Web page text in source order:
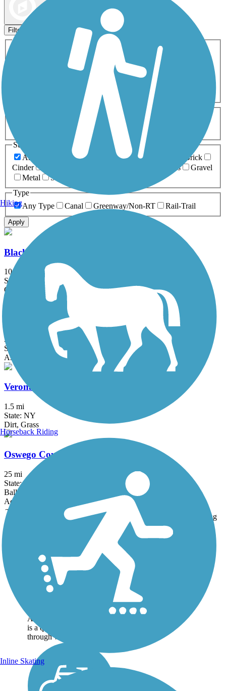
Filters
Activities
ATV
Cross Country
Dog Walking Fishing Geocaching
Inline Skating
Mountain Biking
Snowmobiling Walking
Wheelchair
0-5 Miles 5-10 Miles
Surfaces
Any Surface
Asphalt Ballast Boardwalk
Brick
Cinder
Grass
Gravel
Metal
Sand
Type
Any Type
Canal Greenway/Non-RT Rail-Trail
Apply
Black River Feeder Canal Trail
10 mi
State: NY
Crushed Stone, Dirt, Gravel, Sand
Erie Canalway Trail
335.2 mi
State: NY
Asphalt, Concrete, Crushed Stone
Verona Beach State Park Rail Trail
1.5 mi
State: NY
Dirt, Grass
Oswego County Trail
25 mi
State: NY
Ballast, Crushed Stone, Dirt
Accordion
Trail
Length Rating
Black River Feeder
Canal Trail
This trail follows the Black
River Canal Towpath that
links Boonville to
Erwin Park at Boonville to
Alder Pond at Forestport, it
is a quiet walk or bike trip
through woods and...
Hiking
Horseback Riding
Inline Skating